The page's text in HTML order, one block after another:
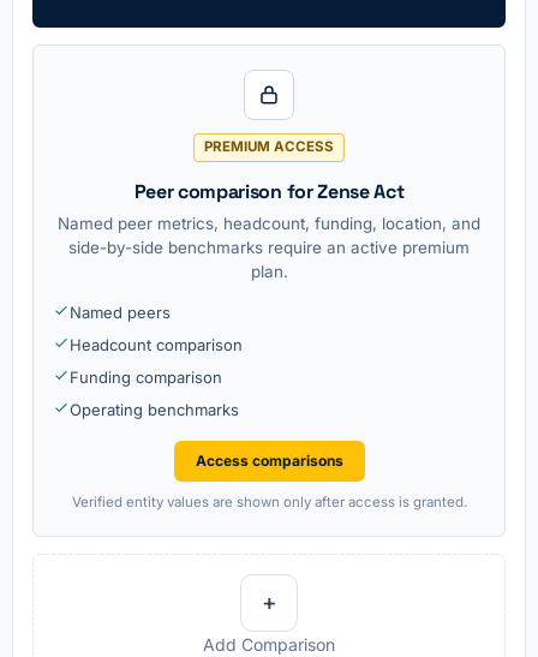
PREMIUM ACCESS
Peer comparison for Zense Act
Named peer metrics, headcount, funding, location, and
side-by-side benchmarks require an active premium
plan.
Named peers
Headcount comparison
Funding comparison
Operating benchmarks
Access comparisons
Verified entity values are shown only after access is granted.
+
Add Comparison